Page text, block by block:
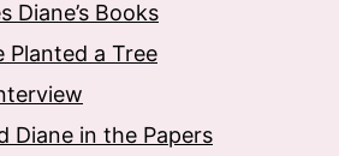
Diane’s Books
Planted a Tree
Diane in the Papers